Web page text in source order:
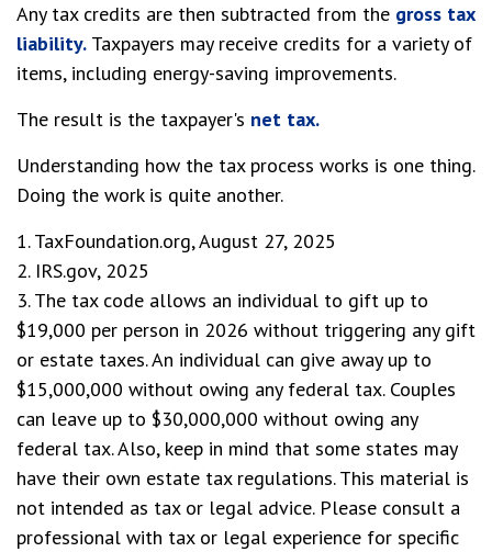
Any tax credits are then subtracted from the gross tax
liability. Taxpayers may receive credits for a variety of
items, including energy-saving improvements.
The result is the taxpayer's net tax.
Understanding how the tax process works is one thing.
Doing the work is quite another.
1. TaxFoundation.org, August 27, 2025
2. IRS.gov, 2025
3. The tax code allows an individual to gift up to
$19,000 per person in 2026 without triggering any gift
or estate taxes. An individual can give away up to
$15,000,000 without owing any federal tax. Couples
can leave up to $30,000,000 without owing any
federal tax. Also, keep in mind that some states may
have their own estate tax regulations. This material is
not intended as tax or legal advice. Please consult a
professional with tax or legal experience for specific